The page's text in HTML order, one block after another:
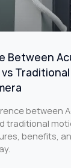
Between
vs
between
traditional
benefits,